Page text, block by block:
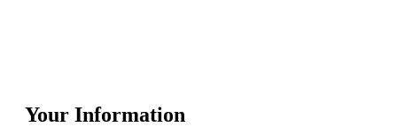
Your Information